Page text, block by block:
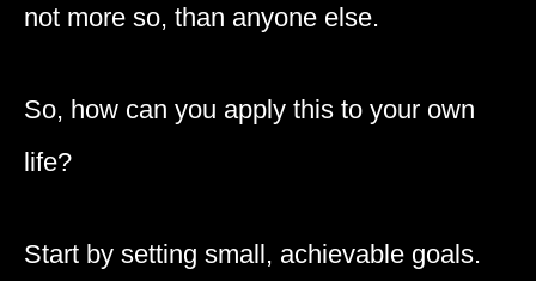
not more so, than anyone else.
So, how can you apply this to your own
life?
Start by setting small, achievable goals.